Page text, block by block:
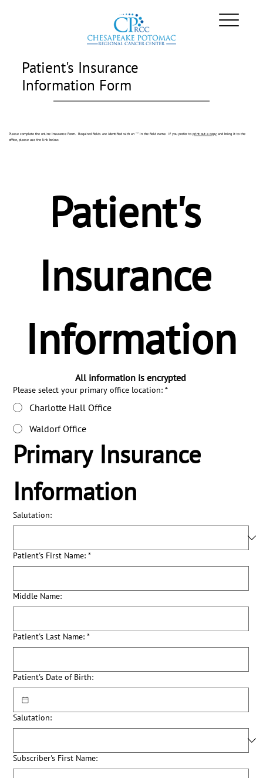
Patient's Insurance
Information Form
Please complete the online Insurance Form. Required fields are identified with an "*" in the field name. If you prefer to print out a copyand bring it to the
office, please use the link below.
Patient's
Insurance
Information
All information is encrypted
Please select your primary office location: *
Charlotte Hall Office
Waldorf Office
Primary Insurance
Information
Salutation:
Patient's First Name: *
Middle Name:
Patient's Last Name: *
Patient's Date of Birth:
Salutation:
Subscriber's First Name: